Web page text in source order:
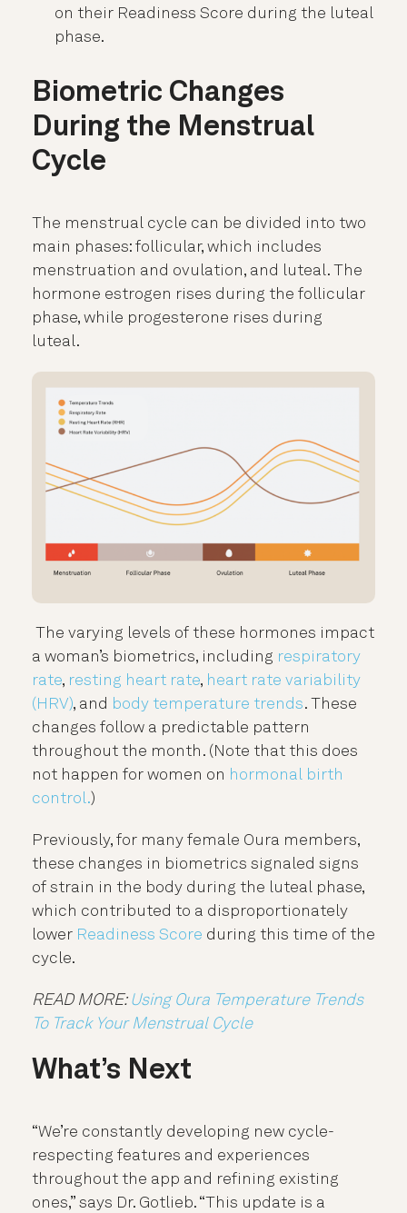
on their Readiness Score during the luteal
phase.
Biometric Changes
During the Menstrual
Cycle
The menstrual cycle can be divided into two
main phases: follicular, which includes
menstruation and ovulation, and luteal. The
hormone estrogen rises during the follicular
phase, while progesterone rises during
luteal.
The varying levels of these hormones impact
a woman’s biometrics, including respiratory
rate, resting heart rate, heart rate variability
(HRV), and body temperature trends. These
changes follow a predictable pattern
throughout the month. (Note that this does
not happen for women on hormonal birth
control.)
Previously, for many female Oura members,
these changes in biometrics signaled signs
of strain in the body during the luteal phase,
which contributed to a disproportionately
lower Readiness Score during this time of the
cycle.
READ MORE: Using Oura Temperature Trends
To Track Your Menstrual Cycle
What’s Next
“We’re constantly developing new cycle-
respecting features and experiences
throughout the app and refining existing
ones,” says Dr. Gotlieb. “This update is a